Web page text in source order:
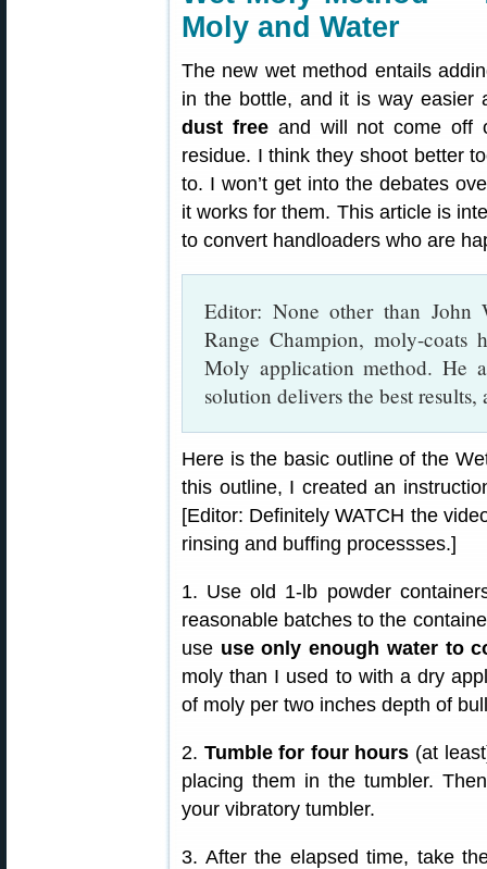
Moly and Water
The new wet method entails
in the bottle, and it is way
dust freeand will not come off
residue. I think they shoot better
to. I won’t get into the debates
it works for them. This article is
to convert handloaders who are
Editor: None other than John
Range Champion, moly-coats
Moly application method. He
solution delivers the best results,
Here is the basic outline of the
this outline, I created an
[Editor: Definitely WATCH the
rinsing and buffing processses.]
1. Use old 1-lb powder
reasonable batches to the
use use only enough water to
moly than I used to with a dry
of moly per two inches depth of
2. Tumble for four hours (at
placing them in the tumbler.
your vibratory tumbler.
3. After the elapsed time, take